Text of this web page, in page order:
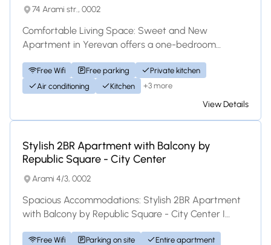
74 Arami str., 0002
Comfortable Living Space: Sweet and New
Apartment in Yerevan offers a one-bedroom
property i...
Free Wifi Free parking
Private kitchen
Air conditioning
Kitchen +3 more
View Details
Stylish 2BR Apartment with Balcony by
Republic Square - City Center
Arami 4/3, 0002
Spacious Accommodations: Stylish 2BR Apartment
with Balcony by Republic Square - City Center I
Free Wifi Parking on site
Entire apartment